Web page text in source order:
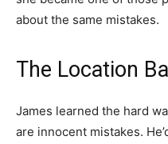
about the same mistakes.
The Location
James learned the hard
are innocent mistakes.